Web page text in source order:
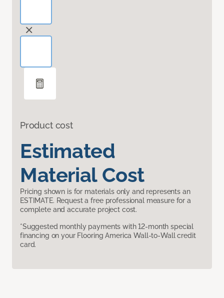
Product cost
Estimated
Material Cost
Pricing shown is for materials only and represents an
ESTIMATE. Request a free professional measure for a
complete and accurate project cost.
*Suggested monthly payments with 12-month special
financing on your Flooring America Wall-to-Wall credit
card.